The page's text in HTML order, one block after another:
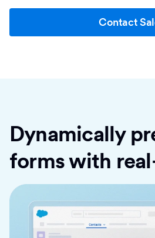
Contact
Dynamically
forms with